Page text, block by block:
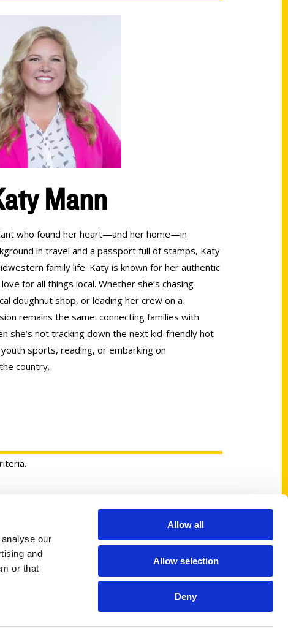
our
and
or that
Allow all
Allow selection
Deny
Mann
who found her heart—and her home—in
in travel and a passport full of stamps, Katy
family life. Katy is known for her authentic
for all things local. Whether she’s chasing
doughnut shop, or leading her crew on a
remains the same: connecting families with
she’s not tracking down the next kid-friendly hot
sports, reading, or embarking on
country.
My Account